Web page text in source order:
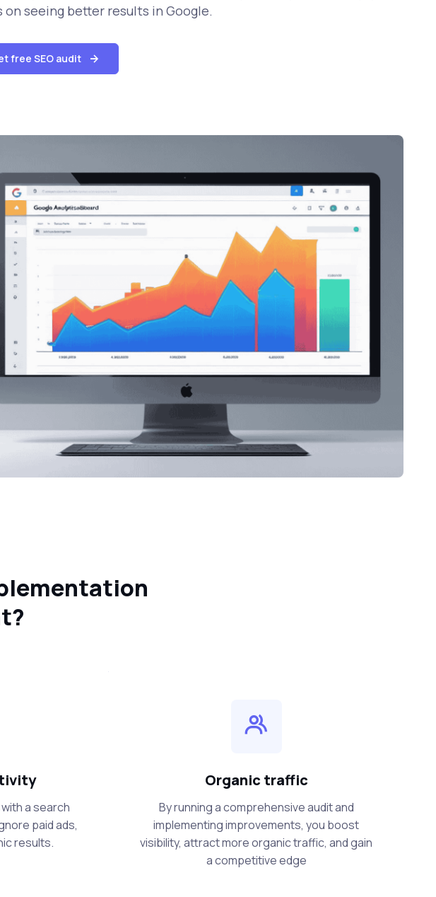
on seeing better results in Google.
free SEO audit
a search
paid ads,
results.
Organic traffic
By running a comprehensive audit and
implementing improvements, you boost
visibility, attract more organic traffic, and gain
a competitive edge